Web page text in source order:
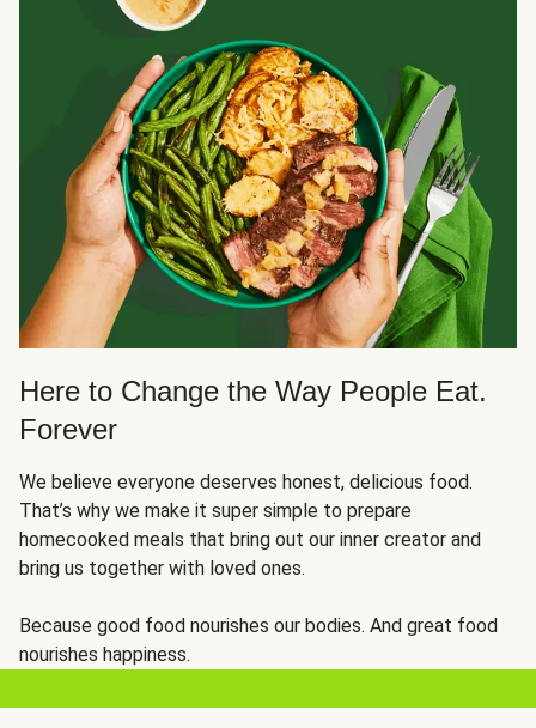
Here to Change the Way People Eat.
Forever
We believe everyone deserves honest, delicious food.
That’s why we make it super simple to prepare
homecooked meals that bring out our inner creator and
bring us together with loved ones.
Because good food nourishes our bodies. And great food
nourishes happiness.